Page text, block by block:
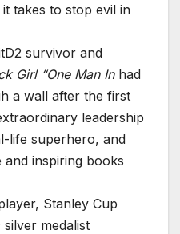
takes to stop evil in
survivor and
Girl “One Man Inhad
a wall after the first
leadership
life superhero, and
inspiring books
Stanley Cup
medalist